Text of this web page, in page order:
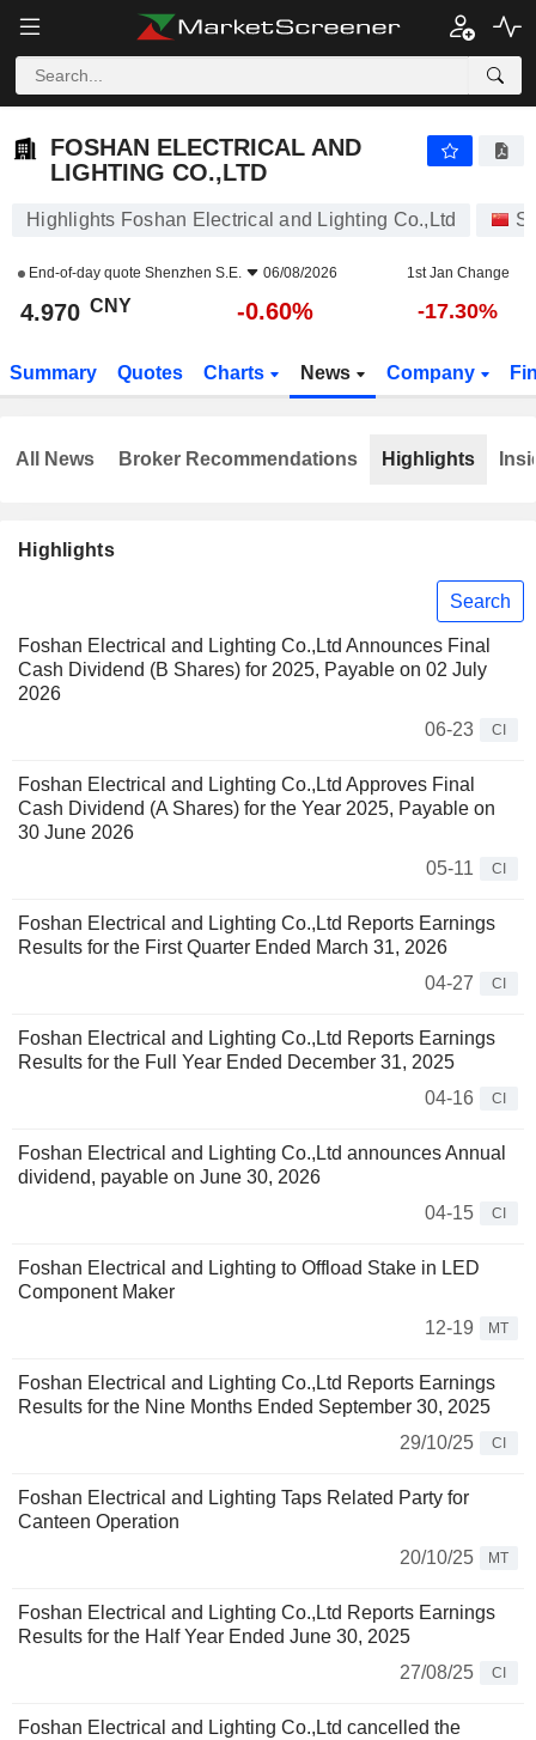
FOSHAN ELECTRICAL AND
LIGHTING CO.,LTD
Highlights Foshan Electrical and Lighting Co.,Ltd
End-of-day quote Shenzhen S.E. 06/08/2026 1st Jan Change
4.970 CNY -0.60% -17.30%
Summary Quotes Charts News Company
Highlights
Search
Foshan Electrical and Lighting Co.,Ltd Announces Final
Cash Dividend (B Shares) for 2025, Payable on 02 July
2026
06-23
CI
Foshan Electrical and Lighting Co.,Ltd Approves Final
Cash Dividend (A Shares) for the Year 2025, Payable on
30 June 2026
05-11
CI
Foshan Electrical and Lighting Co.,Ltd Reports Earnings
Results for the First Quarter Ended March 31, 2026
04-27
CI
Foshan Electrical and Lighting Co.,Ltd Reports Earnings
Results for the Full Year Ended December 31, 2025
04-16
CI
Foshan Electrical and Lighting Co.,Ltd announces Annual
dividend, payable on June 30, 2026
04-15
CI
Foshan Electrical and Lighting to Offload Stake in LED
Component Maker
12-19
MT
Foshan Electrical and Lighting Co.,Ltd Reports Earnings
Results for the Nine Months Ended September 30, 2025
29/10/25
CI
Foshan Electrical and Lighting Taps Related Party for
Canteen Operation
20/10/25
MT
Foshan Electrical and Lighting Co.,Ltd Reports Earnings
Results for the Half Year Ended June 30, 2025
27/08/25
CI
Foshan Electrical and Lighting Co.,Ltd cancelled the
All News Broker Recommendations Highlights